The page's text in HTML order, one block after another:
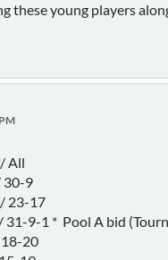
these young players
All
9
23-17
9-1 * Pool A bid
20